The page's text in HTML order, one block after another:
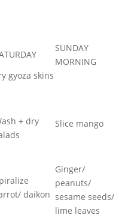
SUNDAY
MORNING
gyoza skins
+ dry
daikon
Slice mango
Ginger/
peanuts/
sesame seeds/
lime leaves